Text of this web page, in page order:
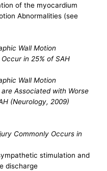
of the myocardium
Abnormalities (see
Wall Motion
in 25% of SAH
Wall Motion
Associated with Worse
(Neurology, 2009)
Commonly Occurs in
stimulation and
discharge